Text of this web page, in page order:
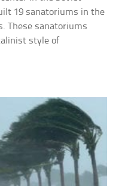
19 sanatoriums in the
These sanatoriums
style of